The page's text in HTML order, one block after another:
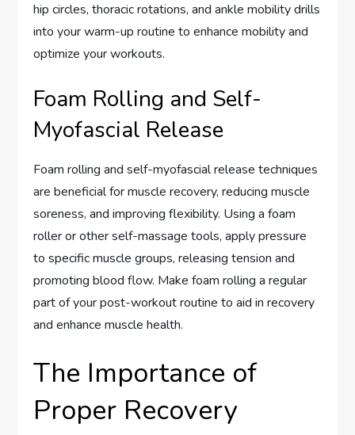
hip circles, thoracic rotations, and ankle mobility drills
into your warm-up routine to enhance mobility and
optimize your workouts.
Foam Rolling and Self-
Myofascial Release
Foam rolling and self-myofascial release techniques
are beneficial for muscle recovery, reducing muscle
soreness, and improving flexibility. Using a foam
roller or other self-massage tools, apply pressure
to specific muscle groups, releasing tension and
promoting blood flow. Make foam rolling a regular
part of your post-workout routine to aid in recovery
and enhance muscle health.
The Importance of
Proper Recovery